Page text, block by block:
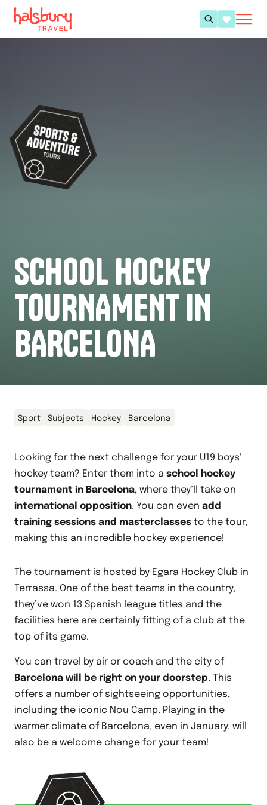
SCHOOL HOCKEY
TOURNAMENT IN
BARCELONA
Sport Subjects Hockey Barcelona
Looking for the next challenge for your U19 boys'
hockey team? Enter them into a school hockey
tournament in Barcelona, where they’ll take on
international opposition. You can even add
training sessions and masterclasses to the tour,
making this an incredible hockey experience!
The tournament is hosted by Egara Hockey Club in
Terrassa. One of the best teams in the country,
they’ve won 13 Spanish league titles and the
facilities here are certainly fitting of a club at the
top of its game.
You can travel by air or coach and the city of
Barcelona will be right on your doorstep. This
offers a number of sightseeing opportunities,
including the iconic Nou Camp. Playing in the
warmer climate of Barcelona, even in January, will
also be a welcome change for your team!